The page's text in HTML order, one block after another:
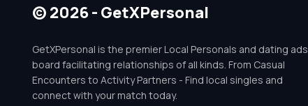
© 2026 - GetXPersonal
GetXPersonal is the premier Local Personals and dating ads
board facilitating relationships of all kinds. From Casual
Encounters to Activity Partners - Find local singles and
connect with your match today.